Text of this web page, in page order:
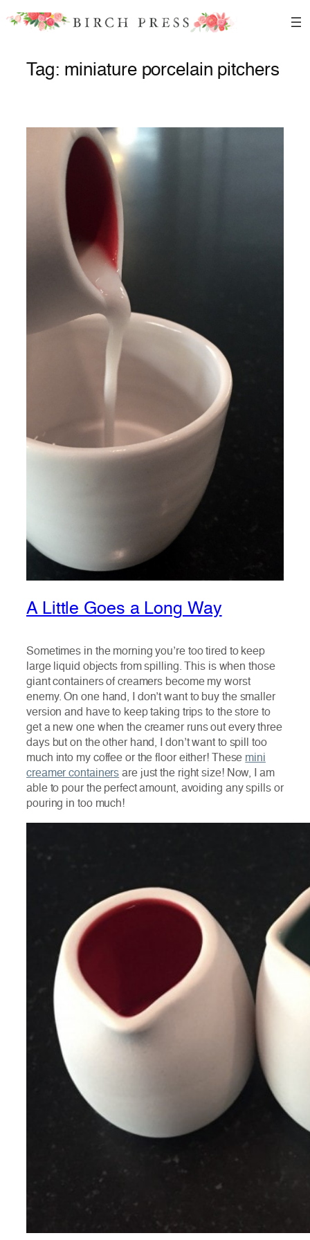
Skip
Tag: miniature porcelain pitchers
A Little Goes a Long Way
Sometimes in the morning you’re too tired to keep
large liquid objects from spilling. This is when those
giant containers of creamers become my worst
enemy. On one hand, I don’t want to buy the smaller
version and have to keep taking trips to the store to
get a new one when the creamer runs out every three
days but on the other hand, I don’t want to spill too
much into my coffee or the floor either! These mini
creamer containers are just the right size! Now, I am
able to pour the perfect amount, avoiding any spills or
pouring in too much!